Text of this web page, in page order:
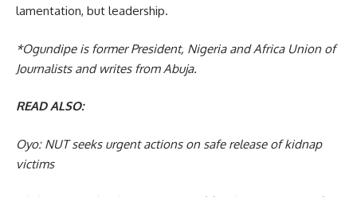
lamentation, but leadership.
*Ogundipe is former President, Nigeria and Africa Union of
Journalists and writes from Abuja.
READ ALSO:
Oyo: NUT seeks urgent actions on safe release of kidnap
victims